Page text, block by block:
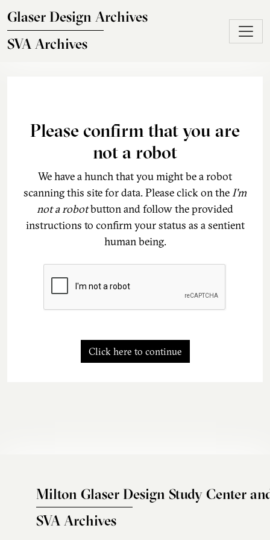
Glaser Design Archives
SVA Archives
Please confirm that you are
not a robot
We have a hunch that you might be a robot
scanning this site for data. Please click on theI'm
not a robotbutton and follow the provided
instructions to confirm your status as a sentient
human being.
Click here to continue
Milton Glaser Design Study Center
SVA Archives